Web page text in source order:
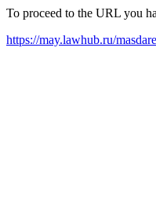
To proceed to the URL you
https://may.lawhub.ru/